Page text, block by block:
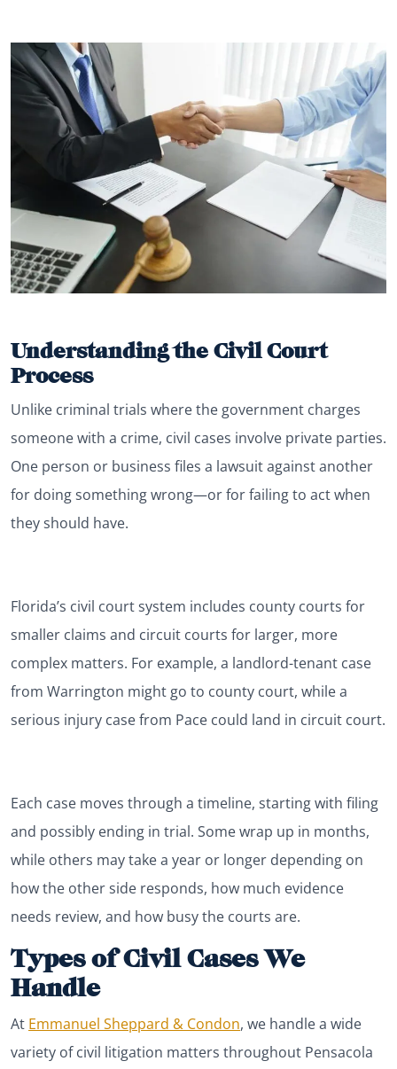
Understanding the Civil Court
Process
Unlike criminal trials where the government charges
someone with a crime, civil cases involve private parties.
One person or business files a lawsuit against another
for doing something wrong—or for failing to act when
they should have.
Florida’s civil court system includes county courts for
smaller claims and circuit courts for larger, more
complex matters. For example, a landlord-tenant case
from Warrington might go to county court, while a
serious injury case from Pace could land in circuit court.
Each case moves through a timeline, starting with filing
and possibly ending in trial. Some wrap up in months,
while others may take a year or longer depending on
how the other side responds, how much evidence
needs review, and how busy the courts are.
Types of Civil Cases We
Handle
At Emmanuel Sheppard & Condon, we handle a wide
variety of civil litigation matters throughout Pensacola